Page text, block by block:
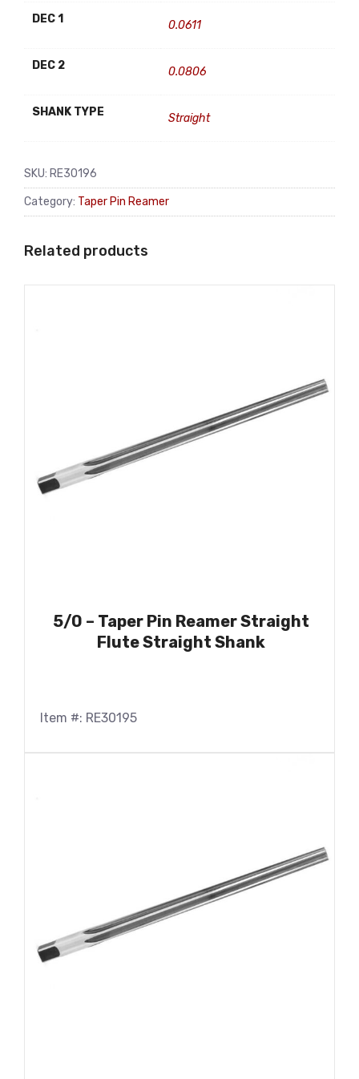
DEC 1 0.0611
DEC 2 0.0806
SHANK TYPE Straight
SKU: RE30196
Category: Taper Pin Reamer
Related products
5/0 – Taper Pin Reamer Straight
Flute Straight Shank
Item #: RE30195